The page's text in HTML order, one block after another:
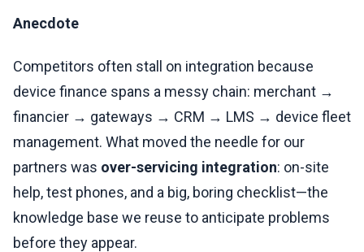
Anecdote
Competitors often stall on integration because
device finance spans a messy chain: merchant →
financier → gateways → CRM → LMS → device fleet
management. What moved the needle for our
partners was over-servicing integration: on-site
help, test phones, and a big, boring checklist—the
knowledge base we reuse to anticipate problems
before they appear.